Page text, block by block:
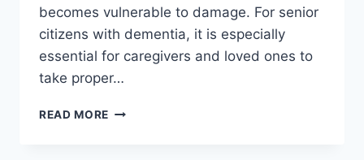
becomes vulnerable to damage. For senior
citizens with dementia, it is especially
essential for caregivers and loved ones to
take proper…
READ MORE FOOT